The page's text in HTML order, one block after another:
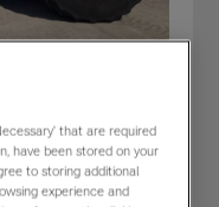
that are required
have been stored on your
to storing additional
experience and